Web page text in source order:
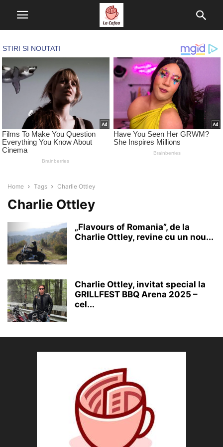
Home Tags Charlie Ottley
Charlie Ottley
„Flavours of Romania”, de la
Charlie Ottley, revine cu un nou...
Charlie Ottley, invitat special la
GRILLFEST BBQ Arena 2025 –
cel...